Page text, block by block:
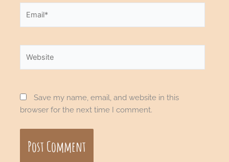
Save my name, email, and website in this
browser for the next time I comment.